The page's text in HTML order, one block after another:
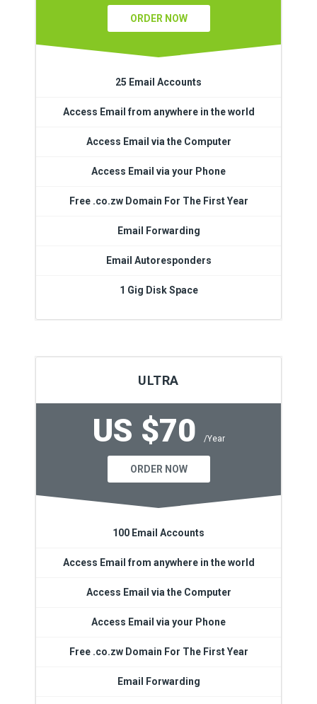
ORDER NOW
25 Email Accounts
Access Email from anywhere in the world
Access Email via the Computer
Access Email via your Phone
Free .co.zw Domain For The First Year
Email Forwarding
Email Autoresponders
1 Gig Disk Space
ULTRA
US $70 /Year
ORDER NOW
100 Email Accounts
Access Email from anywhere in the world
Access Email via the Computer
Access Email via your Phone
Free .co.zw Domain For The First Year
Email Forwarding